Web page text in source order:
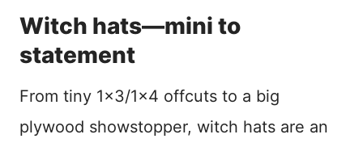
Witch hats—mini to
statement
From tiny 1×3/1×4 offcuts to a big
plywood showstopper, witch hats are an